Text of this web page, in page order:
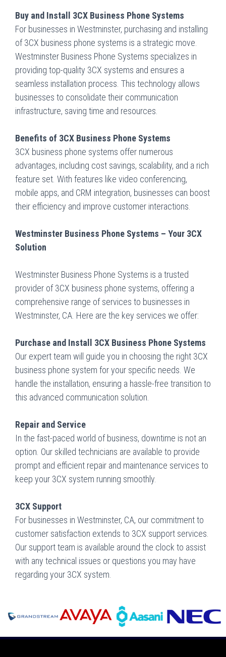
Buy and Install 3CX Business Phone Systems
For businesses in Westminster, purchasing and installing
of 3CX business phone systems is a strategic move.
Westminster Business Phone Systems specializes in
providing top-quality 3CX systems and ensures a
seamless installation process. This technology allows
businesses to consolidate their communication
infrastructure, saving time and resources.
Benefits of 3CX Business Phone Systems
3CX business phone systems offer numerous
advantages, including cost savings, scalability, and a rich
feature set. With features like video conferencing,
mobile apps, and CRM integration, businesses can boost
their efficiency and improve customer interactions.
Westminster Business Phone Systems – Your 3CX
Solution
Westminster Business Phone Systems is a trusted
provider of 3CX business phone systems, offering a
comprehensive range of services to businesses in
Westminster, CA. Here are the key services we offer:
Purchase and Install 3CX Business Phone Systems
Our expert team will guide you in choosing the right 3CX
business phone system for your specific needs. We
handle the installation, ensuring a hassle-free transition to
this advanced communication solution.
Repair and Service
In the fast-paced world of business, downtime is not an
option. Our skilled technicians are available to provide
prompt and efficient repair and maintenance services to
keep your 3CX system running smoothly.
3CX Support
For businesses in Westminster, CA, our commitment to
customer satisfaction extends to 3CX support services.
Our support team is available around the clock to assist
with any technical issues or questions you may have
regarding your 3CX system.